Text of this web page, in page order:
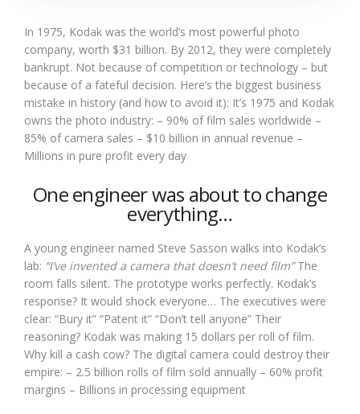
In 1975, Kodak was the world’s most powerful photo
company, worth $31 billion. By 2012, they were completely
bankrupt. Not because of competition or technology – but
because of a fateful decision. Here’s the biggest business
mistake in history (and how to avoid it): It’s 1975 and Kodak
owns the photo industry: – 90% of film sales worldwide –
85% of camera sales – $10 billion in annual revenue –
Millions in pure profit every day
One engineer was about to change
everything…
A young engineer named Steve Sasson walks into Kodak’s
lab: “I’ve invented a camera that doesn’t need film”The
room falls silent. The prototype works perfectly. Kodak’s
response? It would shock everyone… The executives were
clear: “Bury it” “Patent it” “Don’t tell anyone” Their
reasoning? Kodak was making 15 dollars per roll of film.
Why kill a cash cow? The digital camera could destroy their
empire: – 2.5 billion rolls of film sold annually – 60% profit
margins – Billions in processing equipment